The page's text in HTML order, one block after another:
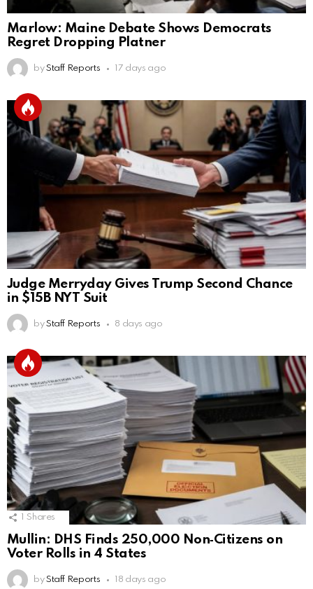
Marlow: Maine Debate Shows Democrats
Regret Dropping Platner
by Staff Reports 17 days ago
Judge Merryday Gives Trump Second Chance
in $15B NYT Suit
by Staff Reports 8 days ago
Shares
Mullin: DHS Finds 250,000 Non‑Citizens on
Voter Rolls in 4 States
by Staff Reports 18 days ago